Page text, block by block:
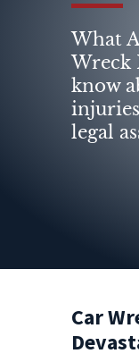
What
Wreck
know
legal
Car